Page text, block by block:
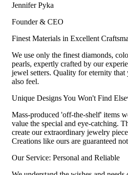
Jennifer Pyka
Founder & CEO
Finest Materials in Excellent
We use only the finest diamonds,
pearls, expertly crafted by our
jewel setters. Quality for eternity that
also feel.
Unique Designs You Won't Find
Mass-produced 'off-the-shelf' items
value the special and eye-catching.
create our extraordinary jewelry
Creations like ours are guaranteed
Our Service: Personal and Reliable